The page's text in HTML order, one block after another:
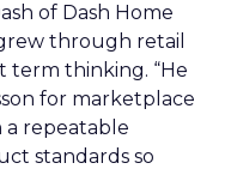
of Dash Home
through retail
term thinking. “He
for marketplace
a repeatable
standards so